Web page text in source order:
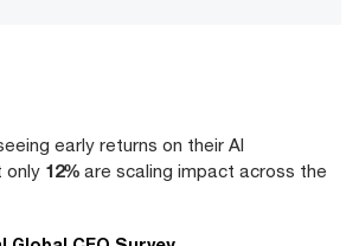
early returns on their AI
only 12% are scaling impact across the